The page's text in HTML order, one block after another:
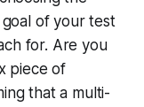
of your test
for. Are you
piece of
that a multi-